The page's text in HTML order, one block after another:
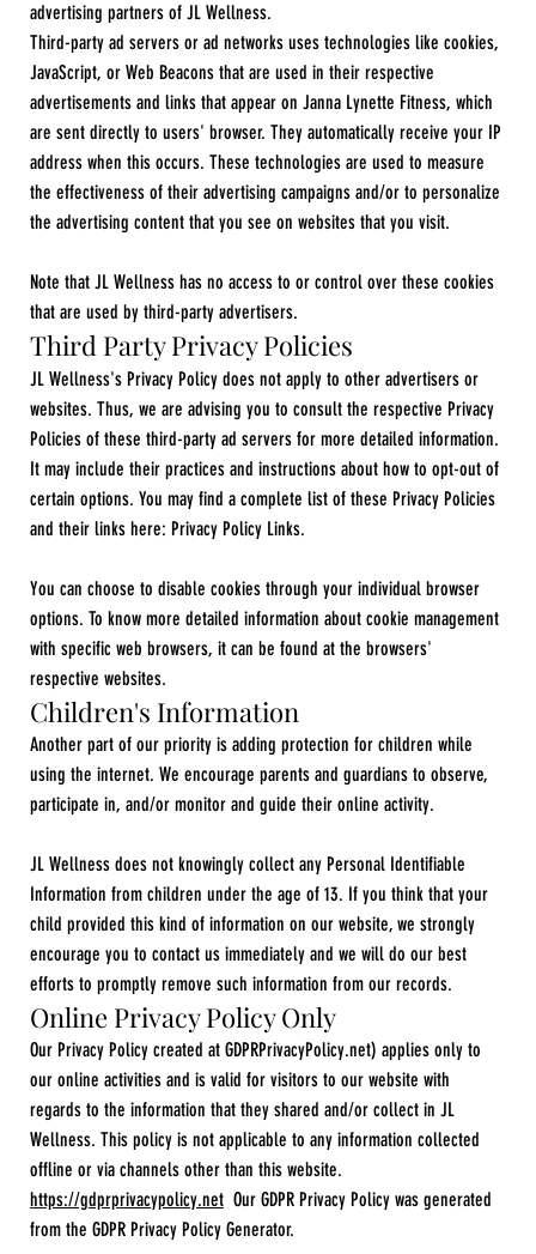
advertising partners of JL Wellness.
Third-party ad servers or ad networks uses technologies like cookies,
JavaScript, or Web Beacons that are used in their respective
advertisements and links that appear on Janna Lynette Fitness, which
are sent directly to users' browser. They automatically receive your IP
address when this occurs. These technologies are used to measure
the effectiveness of their advertising campaigns and/or to personalize
the advertising content that you see on websites that you visit.
Note that JL Wellness has no access to or control over these cookies
that are used by third-party advertisers.​
Third Party Privacy Policies
JL Wellness's Privacy Policy does not apply to other advertisers or
websites. Thus, we are advising you to consult the respective Privacy
Policies of these third-party ad servers for more detailed information.
It may include their practices and instructions about how to opt-out of
certain options. You may find a complete list of these Privacy Policies
and their links here: Privacy Policy Links.
You can choose to disable cookies through your individual browser
options. To know more detailed information about cookie management
with specific web browsers, it can be found at the browsers'
respective websites.
Children's Information
Another part of our priority is adding protection for children while
using the internet. We encourage parents and guardians to observe,
participate in, and/or monitor and guide their online activity.
JL Wellness does not knowingly collect any Personal Identifiable
Information from children under the age of 13. If you think that your
child provided this kind of information on our website, we strongly
encourage you to contact us immediately and we will do our best
efforts to promptly remove such information from our records.
Online Privacy Policy Only
Our Privacy Policy created at GDPRPrivacyPolicy.net) applies only to
our online activities and is valid for visitors to our website with
regards to the information that they shared and/or collect in JL
Wellness. This policy is not applicable to any information collected
offline or via channels other than this website.
https://gdprprivacypolicy.netOur GDPR Privacy Policy was generated
from the GDPR Privacy Policy Generator.